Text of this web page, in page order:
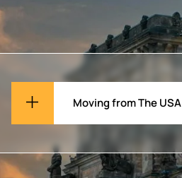
Moving from The USA